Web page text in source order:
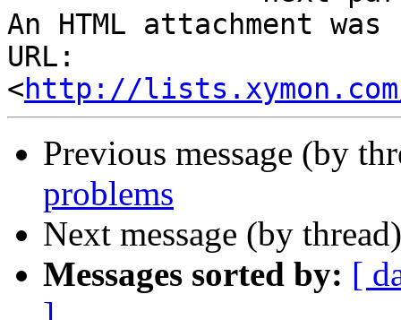
An HTML attachment
URL:
<http://lists.xymon.com/
Previous message (by
problems
Next message (by
Messages sorted by: [